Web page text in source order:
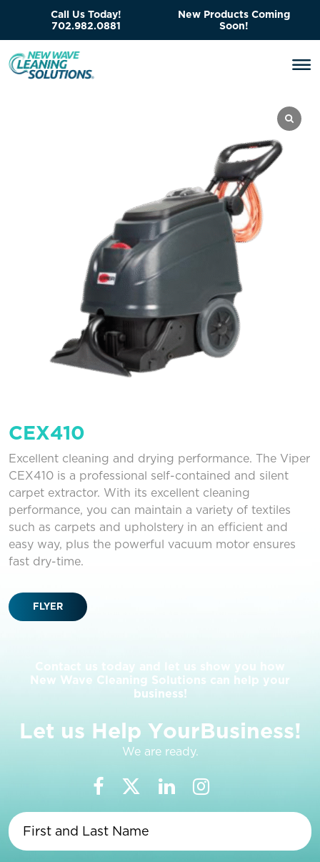
Call Us Today!
702.982.0881
New Products Coming
Soon!
CEX410
Excellent cleaning and drying performance. The Viper
CEX410 is a professional self-contained and silent
carpet extractor. With its excellent cleaning
performance, you can maintain a variety of textiles
such as carpets and upholstery in an efficient and
easy way, plus the powerful vacuum motor ensures
fast dry-time.
FLYER
Contact us today and let us show you how
New Wave Cleaning Solutions can help your
business!
Let us Help YourBusiness!
We are ready.
Last